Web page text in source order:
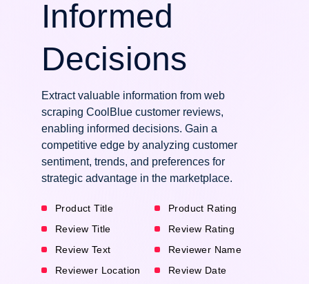
Informed
Decisions
Extract valuable information from web
scraping CoolBlue customer reviews,
enabling informed decisions. Gain a
competitive edge by analyzing customer
sentiment, trends, and preferences for
strategic advantage in the marketplace.
Product Title
Product Rating
Review Title
Review Rating
Review Text
Reviewer Name
Reviewer Location
Review Date